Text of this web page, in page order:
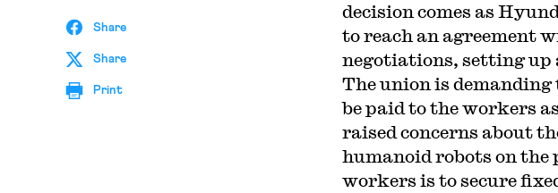
Share
Share
Print
decision comes as
to reach an agreement
negotiations, setting up
The union is
be paid to the workers
raised concerns about
humanoid robots on the
workers is to secure